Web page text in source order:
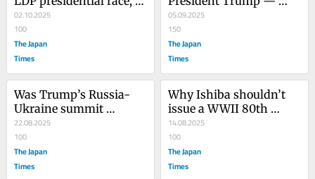
prospects for change
are dismal
02.10.2025
100
The Japan
Times
don’t unite them
05.09.2025
150
The Japan
Times
Was Trump’s Russia-
Ukraine summit
doomed from the
beginning?
22.08.2025
100
The Japan
Times
Why Ishiba shouldn’t
issue a WWII 80th
anniversary statement
14.08.2025
100
The Japan
Times